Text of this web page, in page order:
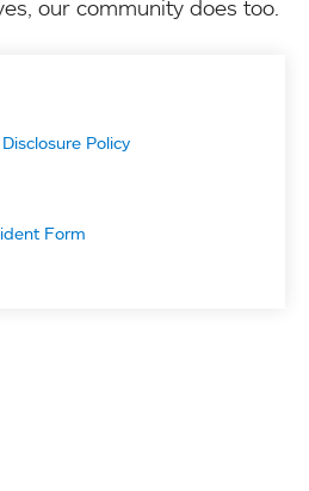
our community does too.
Policy
Form